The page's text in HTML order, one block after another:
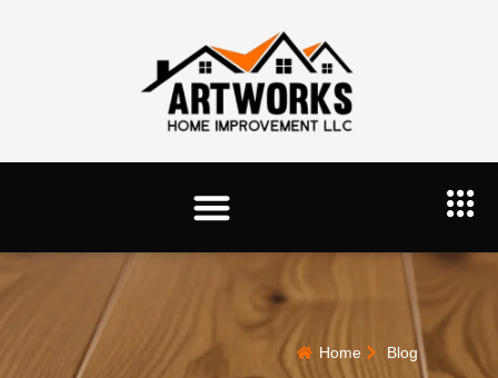
Home Blog